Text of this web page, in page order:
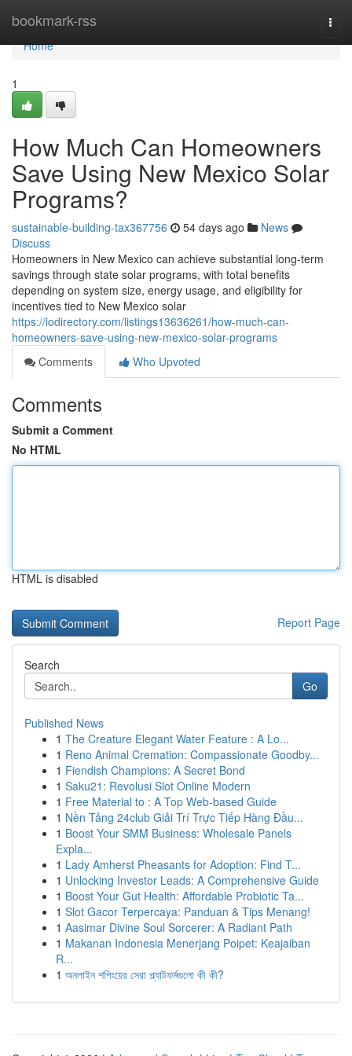
bookmark-rss
Home
Home
1
How Much Can Homeowners
Save Using New Mexico Solar
Programs?
sustainable-building-tax367756 54 days ago
News
Discuss
Homeowners in New Mexico can achieve substantial long-term
savings through state solar programs, with total benefits
depending on system size, energy usage, and eligibility for
incentives tied to New Mexico solar
https://iodirectory.com/listings13636261/how-much-can-
homeowners-save-using-new-mexico-solar-programs
Comments
Who Upvoted
Comments
Submit a Comment
No HTML
HTML is disabled
Report Page
Search
Go
Published News
1 The Creature Elegant Water Feature : A Lo...
1 Reno Animal Cremation: Compassionate Goodby...
1 Fiendish Champions: A Secret Bond
1 Saku21: Revolusi Slot Online Modern
1 Free Material to : A Top Web-based Guide
1 Nền Tảng 24club Giải Trí Trực Tiếp Hàng Đầu...
1 Boost Your SMM Business: Wholesale Panels
Expla...
1 Lady Amherst Pheasants for Adoption: Find T...
1 Unlocking Investor Leads: A Comprehensive Guide
1 Boost Your Gut Health: Affordable Probiotic Ta...
1 Slot Gacor Terpercaya: Panduan & Tips Menang!
1 Aasimar Divine Soul Sorcerer: A Radiant Path
1 Makanan Indonesia Menerjang Poipet: Keajaiban
R...
1 অনলাইন শপিংয়ের সেরা প্ল্যাটফর্মগুলো কী কী?